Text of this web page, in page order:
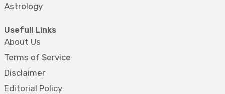
Astrology
Usefull Links
About Us
Terms of Service
Disclaimer
Editorial Policy